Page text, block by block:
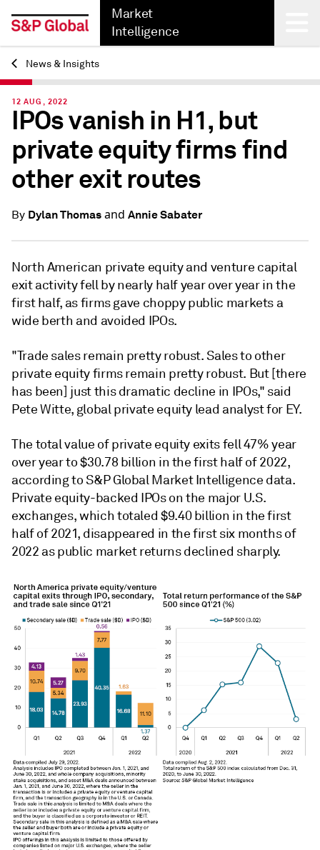
Market
Intelligence
Back
News & Insights
12 AUG, 2022
IPOs vanish in H1, but
private equity firms find
other exit routes
By Dylan Thomasand Annie Sabater
North American private equity and venture capital
exit activity fell by nearly half year over year in the
first half, as firmsgave choppy public markets a
wide berth and avoided IPOs.
"Trade sales remain pretty robust. Sales to other
private equity firms remain pretty robust. But [there
has been] just this dramatic decline in IPOs," said
Pete Witte, global private equity lead analyst for EY.
The total value of private equity exits fell 47% year
over year to $30.78 billion in the first half of 2022,
according to S&P Global Market Intelligence data.
Private equity-backed IPOs on the major U.S.
exchanges, which totaled $9.40 billion in the first
half of 2021, disappeared in the first six months of
2022 as public market returns declined sharply.